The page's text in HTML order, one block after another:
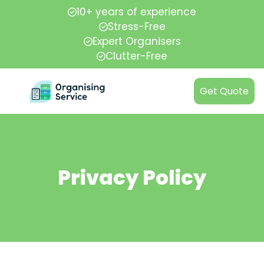
10+ years of experience
Stress-Free
Expert Organisers
Clutter-Free
Get Quote
Privacy Policy